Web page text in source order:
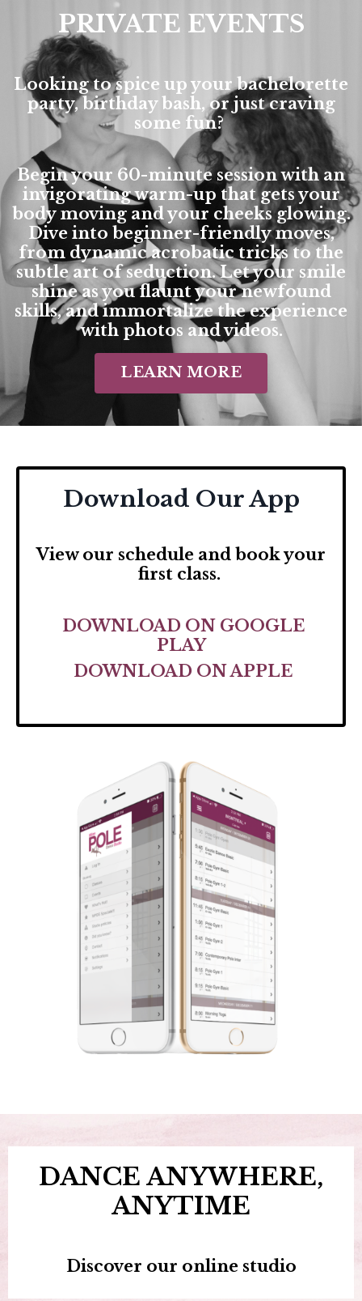
PRIVATE EVENTS
Looking to spice up your bachelorette
party, birthday bash, or just craving
some fun?
Begin your 60-minute session with an
invigorating warm-up that gets your
body moving and your cheeks glowing.
Dive into beginner-friendly moves,
from dynamic acrobatic tricks to the
subtle art of seduction. Let your smile
shine as you flaunt your newfound
skills, and immortalize the experience
with photos and videos.
LEARN MORE
Download Our App
View our schedule and book your
first class.
DOWNLOAD ON GOOGLE
PLAY
DOWNLOAD ON APPLE
DANCE ANYWHERE,
ANYTIME
Discover our online studio